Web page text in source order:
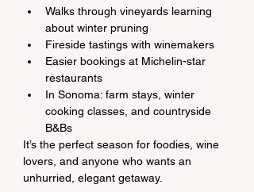
Walks through vineyards learning
about winter pruning
Fireside tastings with winemakers
Easier bookings at Michelin-star
restaurants
In Sonoma: farm stays, winter
cooking classes, and countryside
B&Bs
It’s the perfect season for foodies, wine
lovers, and anyone who wants an
unhurried, elegant getaway.